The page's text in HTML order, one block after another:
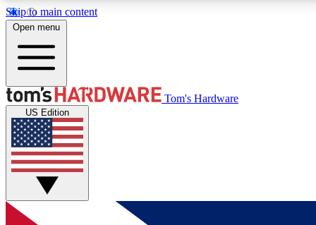
Skip to main content
MEMBER
Get started with free access to reviews, badges and
discussions.
Open menu
Tom's Hardware
US Edition